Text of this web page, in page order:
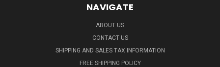
NAVIGATE
ABOUT US
CONTACT US
SHIPPING AND SALES TAX INFORMATION
FREE SHIPPING POLICY